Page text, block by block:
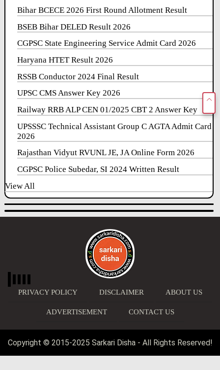
Bihar BCECE 2026 First Round Allotment Result
BSEB Bihar DELED Result 2026
CGPSC State Engineering Service Admit Card 2026
Haryana HTET Result 2026
RSSB Conductor 2024 Final Result
UPSC CMS Answer Key 2026
Railway RRB ALP CEN 01/2025 CBT 2 Answer Key
UPSSSC Technical Assistant Group C AGTA Admit Card
2026
Rajasthan Vidyut RVUNL JE, JA Online Form 2026
CGPSC Police Subedar, SI 2024 Written Result
View All
PRIVACY POLICY DISCLAIMER ABOUT US
ADVERTISEMENT CONTACT US
Copyright © 2015-2025 Sarkari Disha - All Rights Reserved!